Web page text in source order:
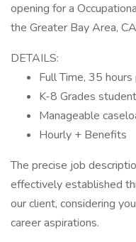
opening for a
the Greater Bay Area,
DETAILS:
Full Time, 35
K-8 Grades
Manageable
Hourly + Benefits
The precise job
effectively established
our client, considering
career aspirations.